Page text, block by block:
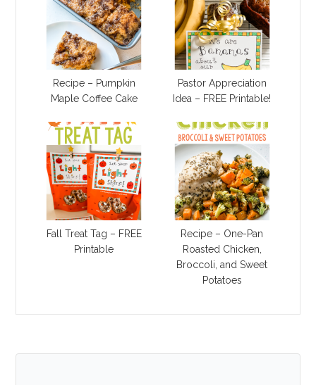
Recipe – Pumpkin
Maple Coffee Cake
Pastor Appreciation
Idea – FREE Printable!
Fall Treat Tag – FREE
Printable
Recipe – One-Pan
Roasted Chicken,
Broccoli, and Sweet
Potatoes